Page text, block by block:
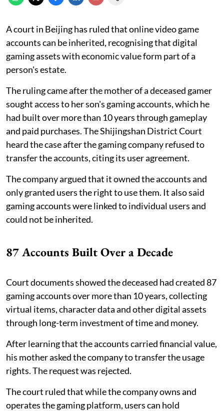
A court in Beijing has ruled that online video game
accounts can be inherited, recognising that digital
gaming assets with economic value form part of a
person's estate.
The ruling came after the mother of a deceased gamer
sought access to her son's gaming accounts, which he
had built over more than 10 years through gameplay
and paid purchases. The Shijingshan District Court
heard the case after the gaming company refused to
transfer the accounts, citing its user agreement.
The company argued that it owned the accounts and
only granted users the right to use them. It also said
gaming accounts were linked to individual users and
could not be inherited.
87 Accounts Built Over a Decade
Court documents showed the deceased had created 87
gaming accounts over more than 10 years, collecting
virtual items, character data and other digital assets
through long-term investment of time and money.
After learning that the accounts carried financial value,
his mother asked the company to transfer the usage
rights. The request was rejected.
The court ruled that while the company owns and
operates the gaming platform, users can hold